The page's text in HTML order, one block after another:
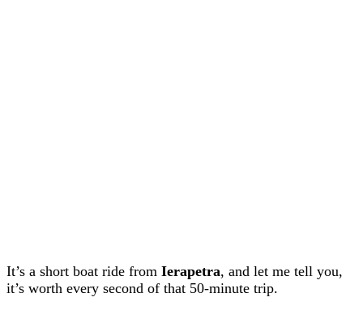
It’s a short boat ride from Ierapetra, and let me tell you,
it’s worth every second of that 50-minute trip.